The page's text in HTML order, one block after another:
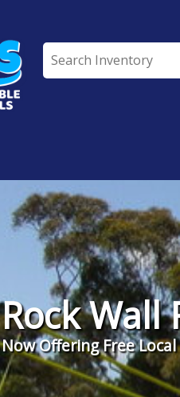
Rock Wall
Now Offering Free